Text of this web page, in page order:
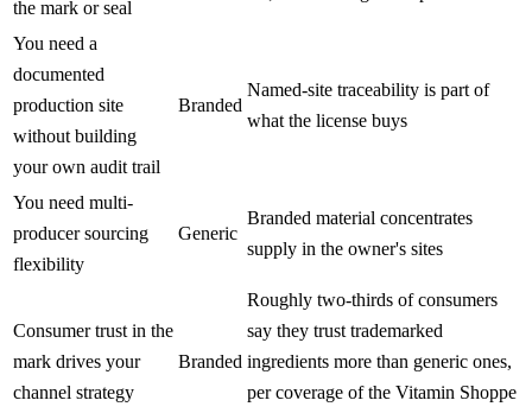
the mark or seal
You need a
documented
production site
without building
your own audit trail
Branded
Named-site traceability is part of
what the license buys
You need multi-
producer sourcing
flexibility
Generic
Branded material concentrates
supply in the owner's sites
Consumer trust in the
mark drives your
channel strategy
Branded
Roughly two-thirds of consumers
say they trust trademarked
ingredients more than generic ones,
per coverage of the Vitamin Shoppe